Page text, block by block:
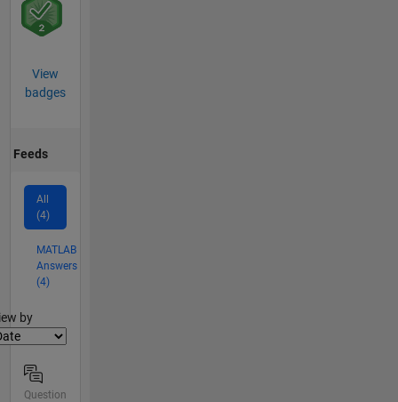
View
badges
Feeds
All
(4)
MATLAB
Answers
(4)
by
Question